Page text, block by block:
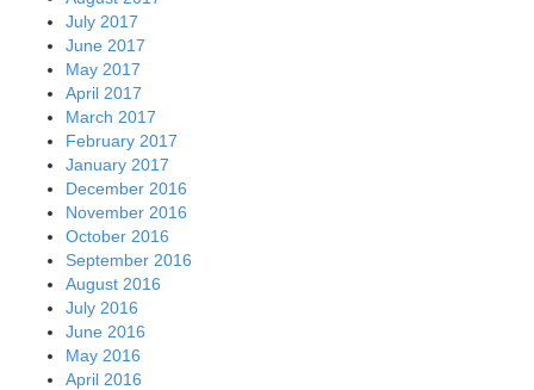
July 2017
June 2017
May 2017
April 2017
March 2017
February 2017
January 2017
December 2016
November 2016
October 2016
September 2016
August 2016
July 2016
June 2016
May 2016
April 2016